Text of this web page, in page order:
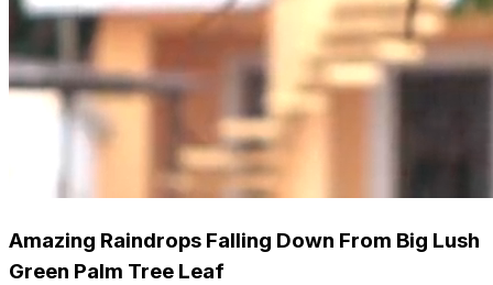
Amazing Raindrops Falling Down From Big Lush
Green Palm Tree Leaf